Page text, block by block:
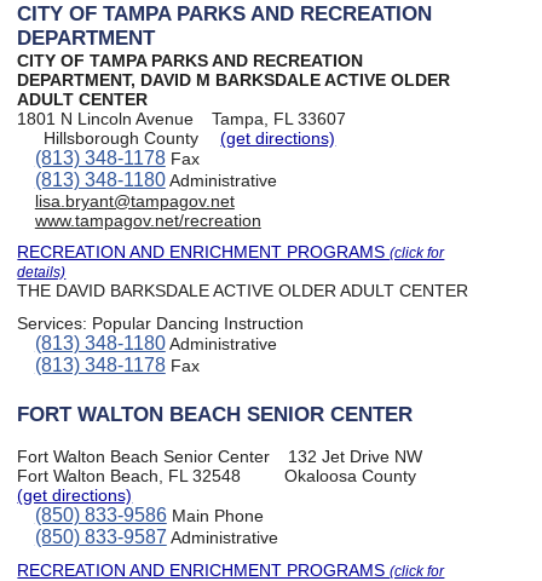
CITY OF TAMPA PARKS AND RECREATION
DEPARTMENT
CITY OF TAMPA PARKS AND RECREATION
DEPARTMENT, DAVID M BARKSDALE ACTIVE OLDER
ADULT CENTER
1801 N Lincoln Avenue
Tampa, FL 33607
Hillsborough County
(get directions)
(813) 348-1178Fax
(813) 348-1180Administrative
lisa.bryant@tampagov.net
www.tampagov.net/recreation
RECREATION AND ENRICHMENT PROGRAMS(click for
details)
THE DAVID BARKSDALE ACTIVE OLDER ADULT CENTER
Services: Popular Dancing Instruction
(813) 348-1180Administrative
(813) 348-1178Fax
FORT WALTON BEACH SENIOR CENTER
Fort Walton Beach Senior Center
132 Jet Drive NW
Fort Walton Beach, FL 32548
Okaloosa County
(get directions)
(850) 833-9586Main Phone
(850) 833-9587 Administrative
RECREATION AND ENRICHMENT PROGRAMS(click for